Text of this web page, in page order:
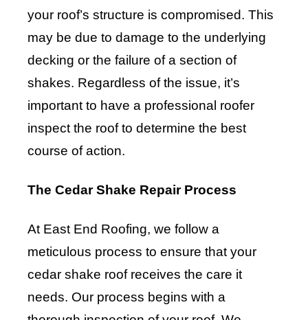
your roof’s structure is compromised. This
may be due to damage to the underlying
decking or the failure of a section of
shakes. Regardless of the issue, it’s
important to have a professional roofer
inspect the roof to determine the best
course of action.
The Cedar Shake Repair Process
At East End Roofing, we follow a
meticulous process to ensure that your
cedar shake roof receives the care it
needs. Our process begins with a